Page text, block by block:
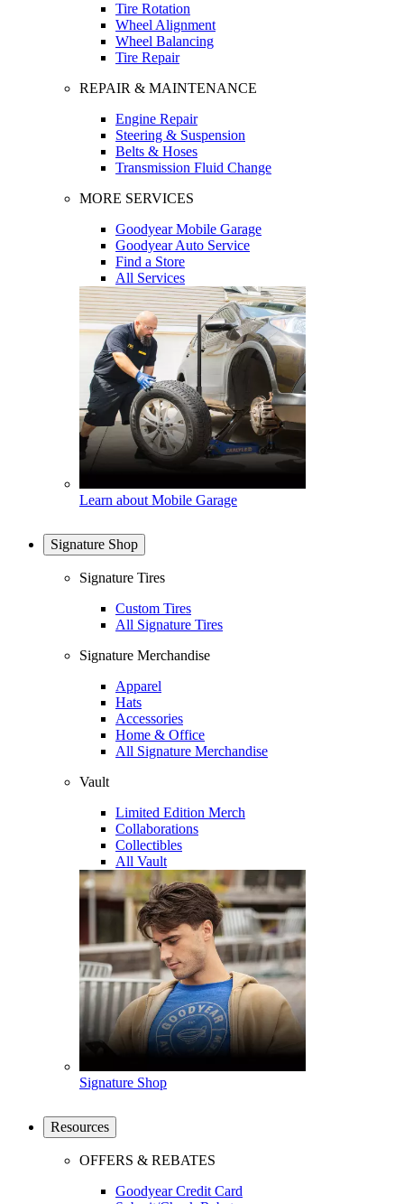
Tire Rotation
Wheel Alignment
Wheel Balancing
Tire Repair
REPAIR & MAINTENANCE
Engine Repair
Steering & Suspension
Belts & Hoses
Transmission Fluid Change
MORE SERVICES
Goodyear Mobile Garage
Goodyear Auto Service
Find a Store
All Services
Learn about Mobile Garage
Signature Shop
Signature Tires
Custom Tires
All Signature Tires
Signature Merchandise
Apparel
Hats
Accessories
Home & Office
All Signature Merchandise
Vault
Limited Edition Merch
Collaborations
Collectibles
All Vault
Signature Shop
Resources
OFFERS & REBATES
Goodyear Credit Card